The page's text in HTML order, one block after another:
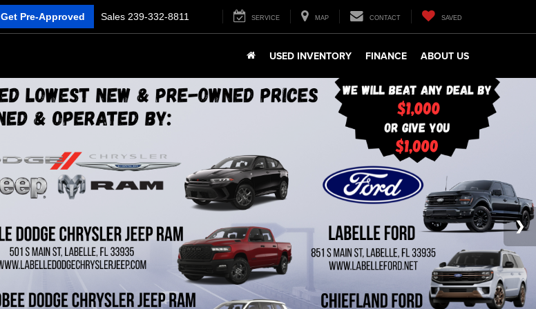
Get Pre-Approved Sales 239-332-8811 SERVICE MAP CONTACT SAVED
USED INVENTORY FINANCE ABOUT US